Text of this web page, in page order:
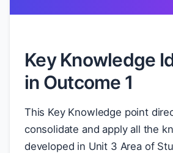
Key Knowledge
in Outcome 1
This Key Knowledge point
consolidate and apply all the
developed in Unit 3 Area of